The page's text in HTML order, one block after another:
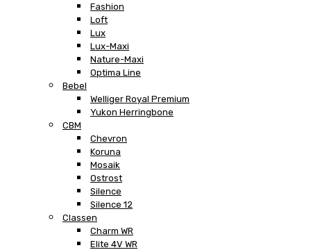
Fashion
Loft
Lux
Lux-Maxi
Nature-Maxi
Optima Line
Bebel
Welliger Royal Premium
Yukon Herringbone
CBM
Chevron
Koruna
Mosaik
Ostrost
Silence
Silence 12
Classen
Charm WR
Elite 4V WR